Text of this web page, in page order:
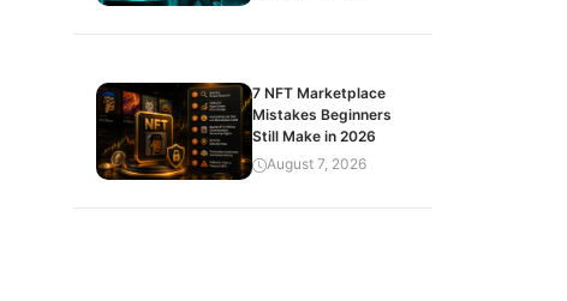
7 NFT Marketplace
Mistakes Beginners
Still Make in 2026
August 7, 2026